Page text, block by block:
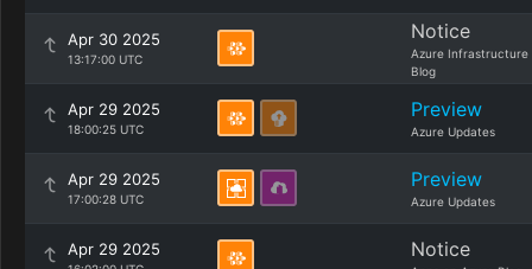
Apr 30 2025
13:17:00 UTC
Notice
Azure Infrastructure
Blog
Apr 29 2025
18:00:25 UTC
Preview
Azure Updates
Apr 29 2025
17:00:28 UTC
Preview
Azure Updates
Apr 29 2025 Notice